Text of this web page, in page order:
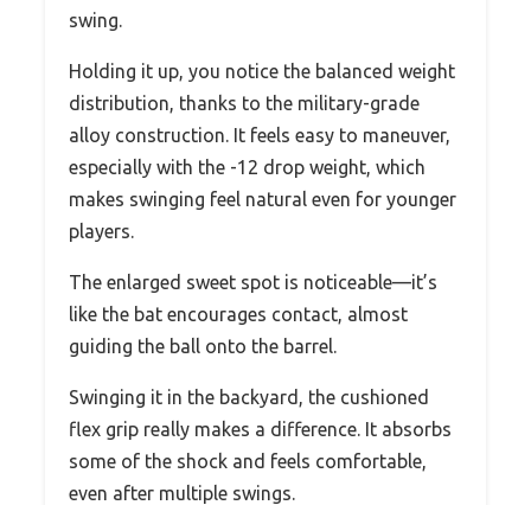
swing.
Holding it up, you notice the balanced weight
distribution, thanks to the military-grade
alloy construction. It feels easy to maneuver,
especially with the -12 drop weight, which
makes swinging feel natural even for younger
players.
The enlarged sweet spot is noticeable—it’s
like the bat encourages contact, almost
guiding the ball onto the barrel.
Swinging it in the backyard, the cushioned
flex grip really makes a difference. It absorbs
some of the shock and feels comfortable,
even after multiple swings.